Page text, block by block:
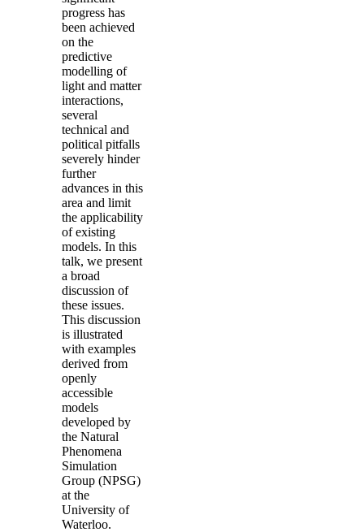
progress has
been achieved
on the
predictive
modelling of
light and matter
interactions,
several
technical and
political pitfalls
severely hinder
further
advances in this
area and limit
the applicability
of existing
models. In this
talk, we present
a broad
discussion of
these issues.
This discussion
is illustrated
with examples
derived from
openly
accessible
models
developed by
the Natural
Phenomena
Simulation
Group (NPSG)
at the
University of
Waterloo.